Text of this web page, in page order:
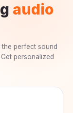
audio
perfect sound
personalized